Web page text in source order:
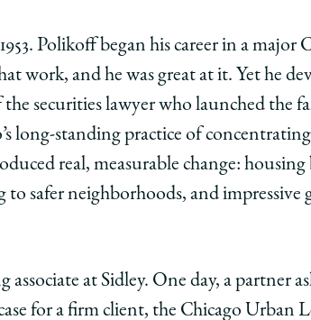
Polikoff began his career in a major
work, and he was great at it. Yet he
securities lawyer who launched the
long-standing practice of
real, measurable change:
safer neighborhoods, and impressive
at Sidley. One day, a partner
for a firm client, the Chicago Urban